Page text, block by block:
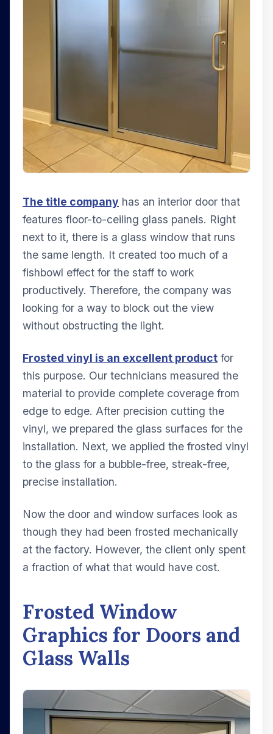
The title company has an interior door that
features floor-to-ceiling glass panels. Right
next to it, there is a glass window that runs
the same length. It created too much of a
fishbowl effect for the staff to work
productively. Therefore, the company was
looking for a way to block out the view
without obstructing the light.
Frosted vinyl is an excellent product for
this purpose. Our technicians measured the
material to provide complete coverage from
edge to edge. After precision cutting the
vinyl, we prepared the glass surfaces for the
installation. Next, we applied the frosted vinyl
to the glass for a bubble-free, streak-free,
precise installation.
Now the door and window surfaces look as
though they had been frosted mechanically
at the factory. However, the client only spent
a fraction of what that would have cost.
Frosted Window
Graphics for Doors and
Glass Walls